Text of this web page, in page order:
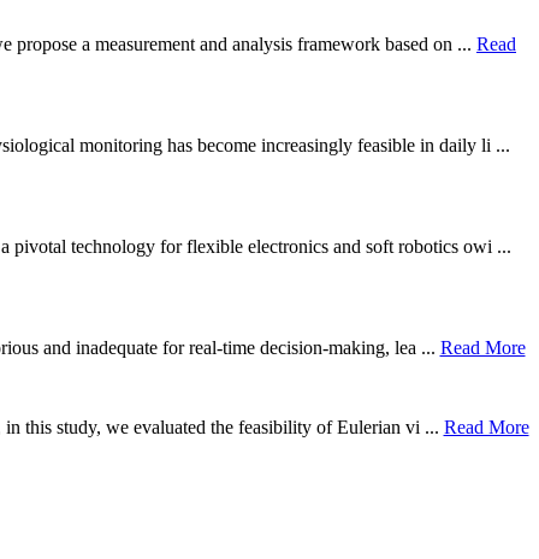
a measurement and analysis framework based on ... Read
monitoring has become increasingly feasible in daily li ...
pivotal technology for flexible electronics and soft robotics owi ...
and inadequate for real-time decision-making, lea ... Read More
this study, we evaluated the feasibility of Eulerian vi ... Read More